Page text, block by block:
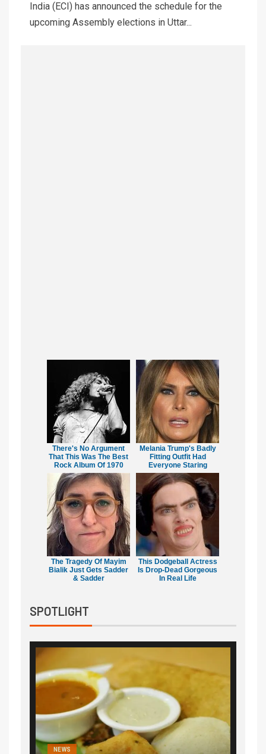
India (ECI) has announced the schedule for the
upcoming Assembly elections in Uttar...
There's No Argument
That This Was The Best
Rock Album Of 1970
Melania Trump's Badly
Fitting Outfit Had
Everyone Staring
The Tragedy Of Mayim
Bialik Just Gets Sadder
& Sadder
This Dodgeball Actress
Is Drop-Dead Gorgeous
In Real Life
SPOTLIGHT
NEWS